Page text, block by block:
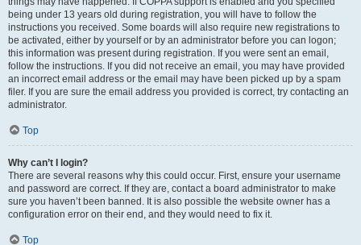
being under 13 years old during registration, you will have to follow the
instructions you received. Some boards will also require new registrations to
be activated, either by yourself or by an administrator before you can logon;
this information was present during registration. If you were sent an email,
follow the instructions. If you did not receive an email, you may have provided
an incorrect email address or the email may have been picked up by a spam
filer. If you are sure the email address you provided is correct, try contacting an
administrator.
Top
Why can’t I login?
There are several reasons why this could occur. First, ensure your username
and password are correct. If they are, contact a board administrator to make
sure you haven’t been banned. It is also possible the website owner has a
configuration error on their end, and they would need to fix it.
Top